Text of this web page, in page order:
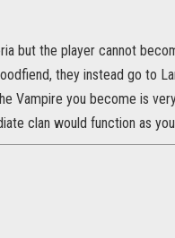
but the player cannot
they instead go to
Vampire you become is
clan would function as